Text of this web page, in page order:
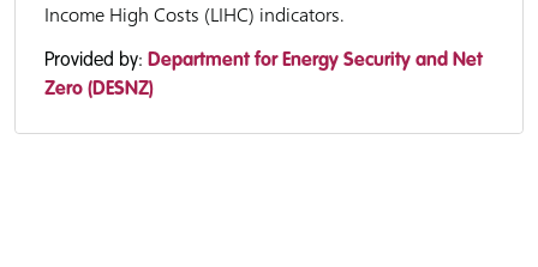
Income High Costs (LIHC) indicators.
Provided by: Department for Energy Security and Net
Zero (DESNZ)